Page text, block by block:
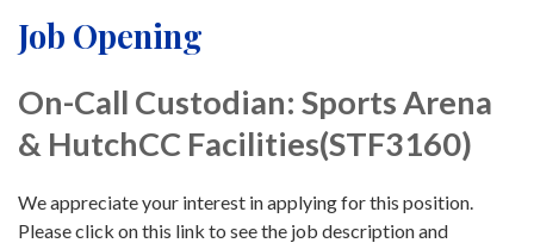
Job Opening
On-Call Custodian: Sports Arena
& HutchCC Facilities(STF3160)
We appreciate your interest in applying for this position.
Please click on this link to see the job description and